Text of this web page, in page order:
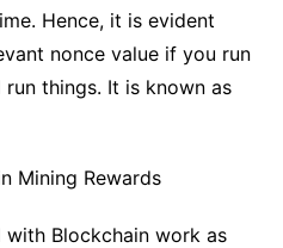
Hence, it is evident
nonce value if you run
things. It is known as
Mining Rewards
Blockchain work as